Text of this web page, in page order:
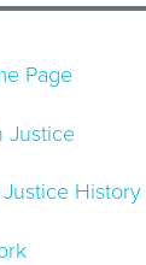
Page
Justice
History